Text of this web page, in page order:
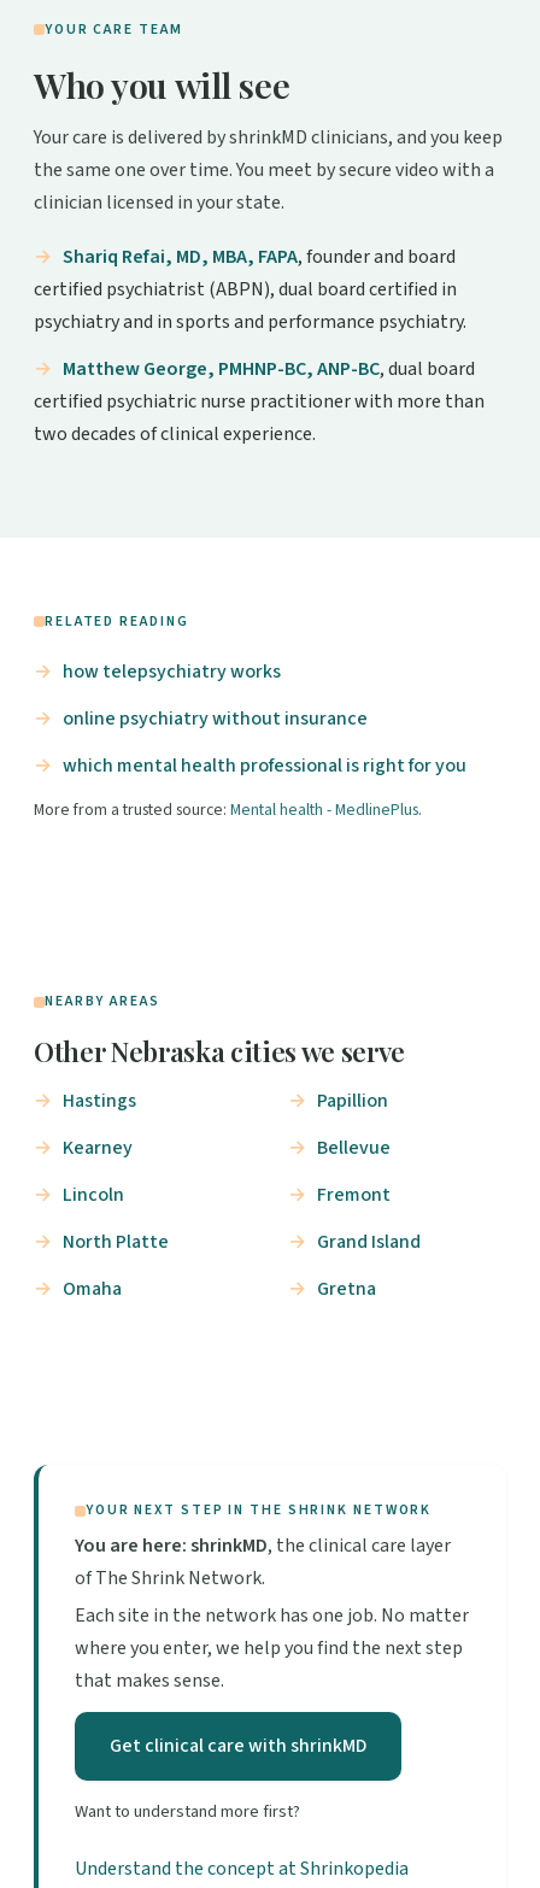
YOUR CARE TEAM
Who you will see
Your care is delivered by shrinkMD clinicians, and you keep
the same one over time. You meet by secure video with a
clinician licensed in your state.
Shariq Refai, MD, MBA, FAPA, founder and board
certified psychiatrist (ABPN), dual board certified in
psychiatry and in sports and performance psychiatry.
Matthew George, PMHNP-BC, ANP-BC, dual board
certified psychiatric nurse practitioner with more than
two decades of clinical experience.
RELATED READING
how telepsychiatry works
online psychiatry without insurance
which mental health professional is right for you
More from a trusted source: Mental health - MedlinePlus.
NEARBY AREAS
Other Nebraska cities we serve
Hastings
Kearney
Lincoln
North Platte
Omaha
Papillion
Bellevue
Fremont
Grand Island
Gretna
YOUR NEXT STEP IN THE SHRINK NETWORK
You are here: shrinkMD, the clinical care layer
of The Shrink Network.
Each site in the network has one job. No matter
where you enter, we help you find the next step
that makes sense.
Get clinical care with shrinkMD
Want to understand more first?
Understand the concept at Shrinkopedia